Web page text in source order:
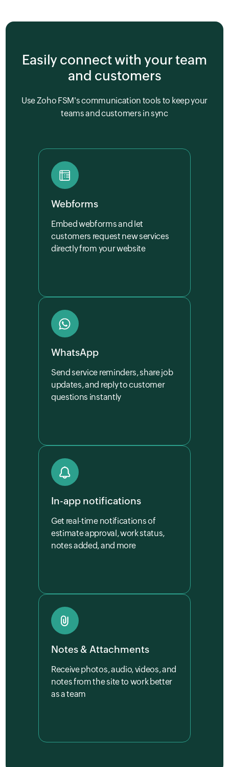
Easily connect with your team
and customers
Use Zoho FSM's communication tools to keep your
teams and customers in sync
Webforms
Embed webforms and let
customers request new services
directly from your website
WhatsApp
Send service reminders, share job
updates, and reply to customer
questions instantly
In-app notifications
Get real-time notifications of
estimate approval, work status,
notes added, and more
Notes & Attachments
Receive photos, audio, videos, and
notes from the site to work better
as a team